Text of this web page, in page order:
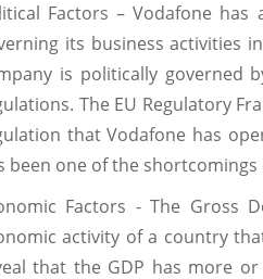
Factors – Vodafone
its business activities
is politically governed
The EU Regulatory
that Vodafone has
been one of the
Factors - The Gross
activity of a country
that the GDP has more